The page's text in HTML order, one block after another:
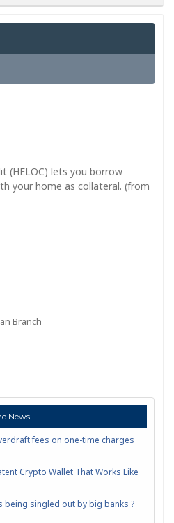
(HELOC) lets you borrow
your home as collateral. (from
Branch
News
fees on one-time charges
Crypto Wallet That Works Like
being singled out by big banks ?